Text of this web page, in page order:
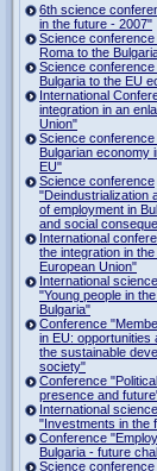
6th science
in the future - 2007"
Science
Roma to the
Science
Bulgaria to the EU
International
integration in an
Union"
Science conference
Bulgarian economy
EU"
Science conference
"Deindustrialization
of employment in
and social
International
the integration in
European Union"
International
"Young people in
Bulgaria"
Conference
in EU: opportunities
the sustainable
society"
Conference
presence and
International
"Investments in the
Conference
Bulgaria - future
Science